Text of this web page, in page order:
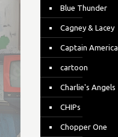
Blue Thunder
Cagney & Lacey
Captain America
cartoon
Charlie's Angels
CHIPs
Chopper One